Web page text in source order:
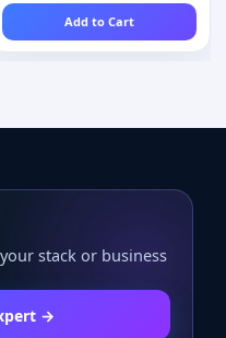
Add to Cart
stack or business
→